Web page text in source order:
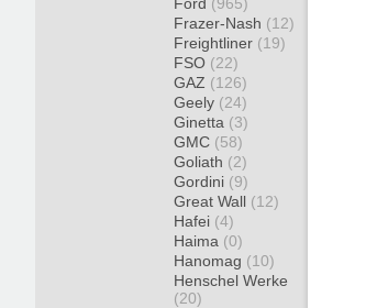
Frazer-Nash (12)
Freightliner (19)
FSO (22)
GAZ (126)
Geely (24)
Ginetta (3)
GMC (58)
Goliath (2)
Gordini (9)
Great Wall (12)
Hafei (4)
Haima (0)
Hanomag (10)
Henschel Werke
(20)